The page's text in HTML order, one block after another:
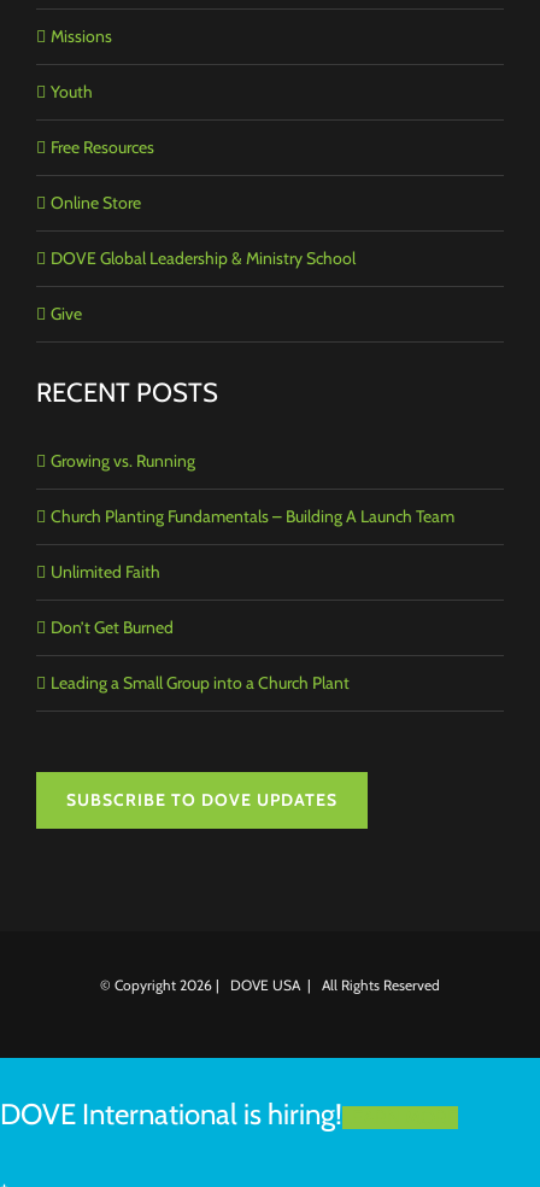
Missions
Youth
Free Resources
Online Store
DOVE Global Leadership & Ministry School
Give
RECENT POSTS
Growing vs. Running
Church Planting Fundamentals – Building A Launch Team
Unlimited Faith
Don’t Get Burned
Leading a Small Group into a Church Plant
SUBSCRIBE TO DOVE UPDATES
© Copyright 2026 | DOVE USA | All Rights Reserved
DOVE International is hiring!